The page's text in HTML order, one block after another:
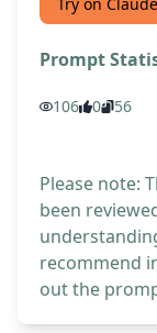
Try on Claude
Prompt
106 0 56
Please note:
been
recommend
out the